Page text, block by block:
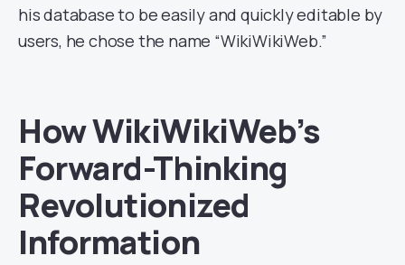
his database to be easily and quickly editable by
users, he chose the name “WikiWikiWeb.”
How WikiWikiWeb’s
Forward-Thinking
Revolutionized
Information